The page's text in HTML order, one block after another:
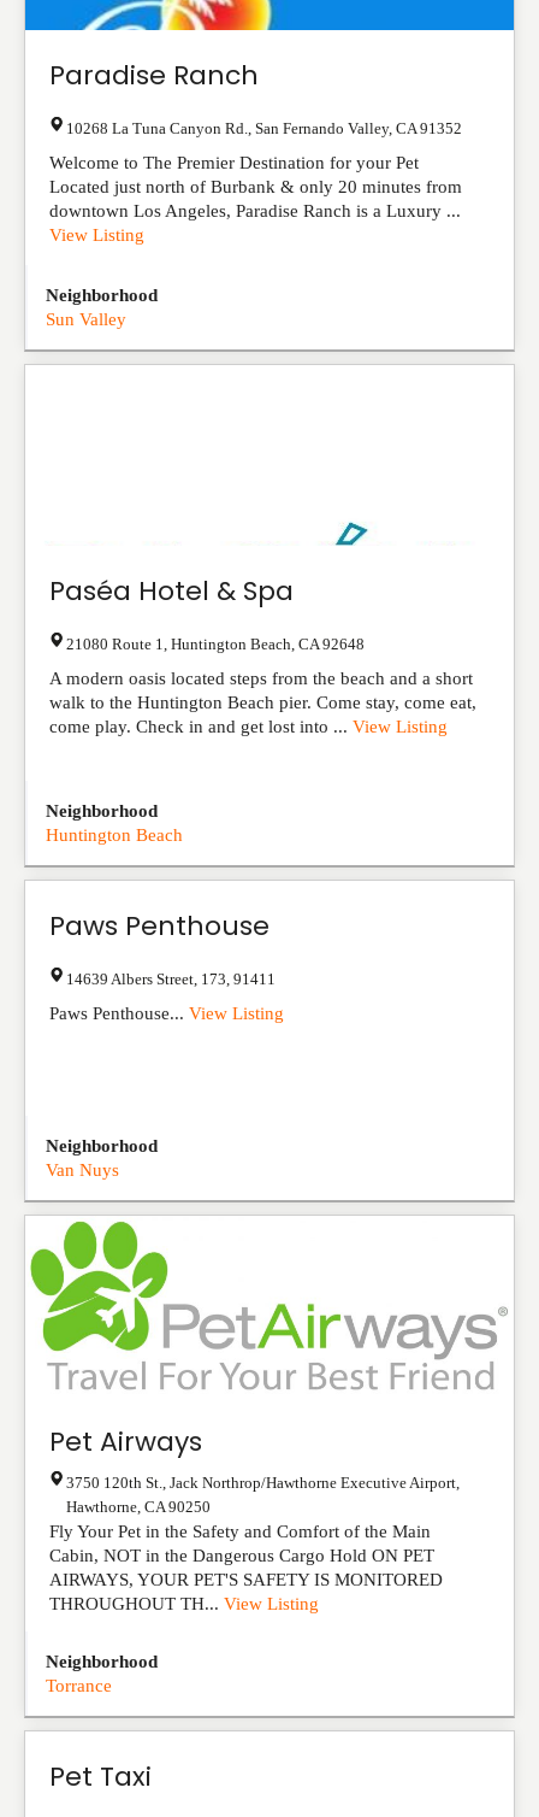
Paradise Ranch
10268 La Tuna Canyon Rd. San Fernando Valley, CA 91352
Welcome to The Premier Destination for your Pet
Located just north of Burbank & only 20 minutes from
downtown Los Angeles, Paradise Ranch is a Luxury ...
View Listing
Neighborhood
Sun Valley
Paséa Hotel & Spa
21080 Route 1 Huntington Beach CA 92648
A modern oasis located steps from the beach and a short
walk to the Huntington Beach pier. Come stay, come eat,
come play. Check in and get lost into ... View Listing
Neighborhood
Huntington Beach
Paws Penthouse
14639 Albers Street 173 91411
Paws Penthouse... View Listing
Neighborhood
Van Nuys
Pet Airways
3750 120th St., Jack Northrop/Hawthorne Executive Airport
Hawthorne CA 90250
Fly Your Pet in the Safety and Comfort of the Main
Cabin, NOT in the Dangerous Cargo Hold ON PET
AIRWAYS, YOUR PET'S SAFETY IS MONITORED
THROUGHOUT TH... View Listing
Neighborhood
Torrance
Pet Taxi